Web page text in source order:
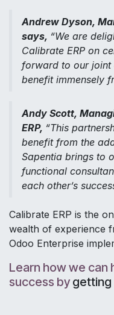
Andrew Dyson,
says, “We are
Calibrate ERP on
forward to our joint
benefit immensely
Andy Scott,
ERP, “This
benefit from the
Sapentia brings to
functional
each other’s
Calibrate ERP is the
wealth of experience
Odoo Enterprise
Learn how we can
success by getting